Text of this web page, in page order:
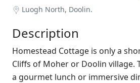
Luogh North, Doolin.
Description
Homestead Cottage is only a
Cliffs of Moher or Doolin village.
a gourmet lunch or immersive